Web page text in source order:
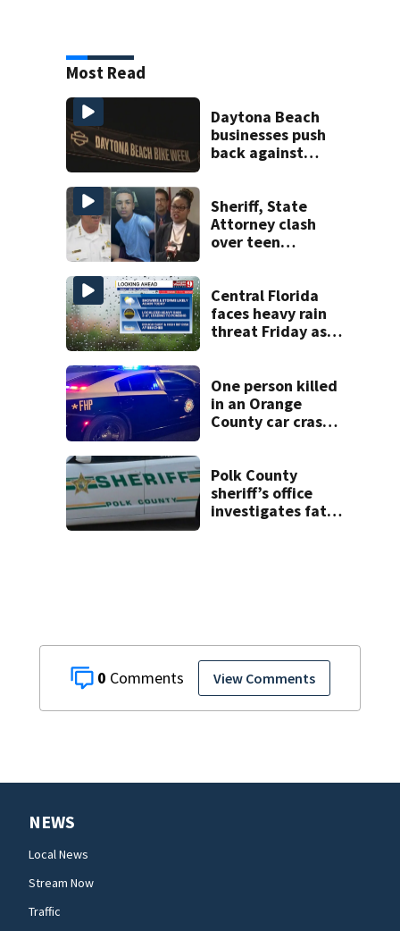
0 View Comments
Most Read
Daytona Beach
businesses push
back against
Sheriff, State
Attorney clash
over teen
double homicide
Central Florida
faces heavy rain
threat Friday as
risk
One person killed
in an Orange
County car crash
Polk County
sheriff’s office
investigates fatal
NEWS
Local News
Stream Now
Traffic